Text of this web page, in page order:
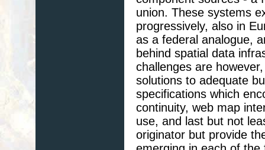
union. These systems
progressively, also in
as a federal analogue,
behind spatial data
challenges are
solutions to adequate
specifications which
continuity, web map
use, and last but not
originator but provide